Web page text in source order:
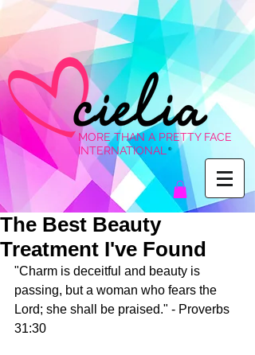
MORE THAN A PRETTY FACE
INTERNATIONAL
®
The Best Beauty
Treatment I've Found
"Charm is deceitful and beauty is
passing, but a woman who fears the
Lord; she shall be praised." - Proverbs
31:30